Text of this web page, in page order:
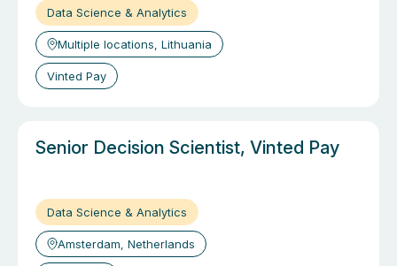
Data Science & Analytics
Multiple locations, Lithuania
Vinted Pay
Senior Decision Scientist, Vinted Pay
Data Science & Analytics
Amsterdam, Netherlands